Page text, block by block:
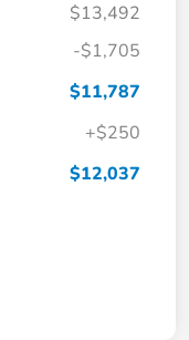
$13,492
-$1,705
$11,787
+$250
$12,037